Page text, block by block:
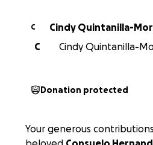
C
Cindy Quintanilla-
C
Cindy Quintanilla-
Donation protected
Your generous